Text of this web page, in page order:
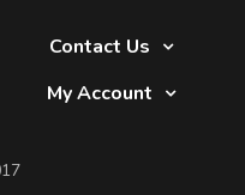
Contact Us
My Account